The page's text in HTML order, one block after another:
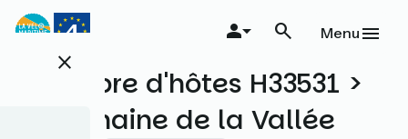
Skip
close
Menu
Chambre d'hôtes H33531 >
Le Domaine de la Vallée